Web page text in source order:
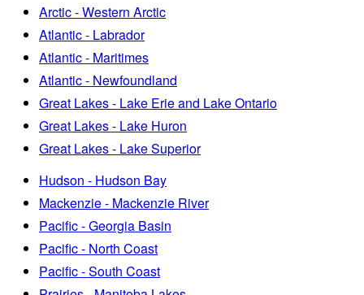
Arctic - Western Arctic
Atlantic - Labrador
Atlantic - Maritimes
Atlantic - Newfoundland
Great Lakes - Lake Erie and Lake Ontario
Great Lakes - Lake Huron
Great Lakes - Lake Superior
Hudson - Hudson Bay
Mackenzie - Mackenzie River
Pacific - Georgia Basin
Pacific - North Coast
Pacific - South Coast